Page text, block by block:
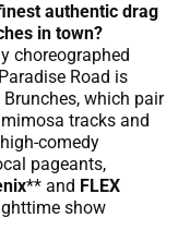
authentic drag
in town?
choreographed
Road is
which pair
tracks and
comedy
pageants,
** and FLEX
show